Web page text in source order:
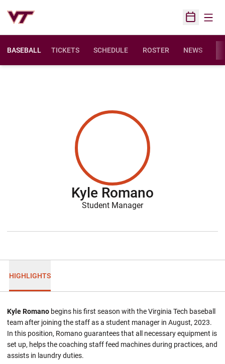
Open
BASEBALL TICKETS SCHEDULE ROSTER NEWS
Kyle Romano
Student Manager
HIGHLIGHTS
Kyle Romano begins his first season with the Virginia Tech baseball
team after joining the staff as a student manager in August, 2023.
In this position, Romano guarantees that all necessary equipment is
set up, helps the coaching staff feed machines during practices, and
assists in laundry duties.